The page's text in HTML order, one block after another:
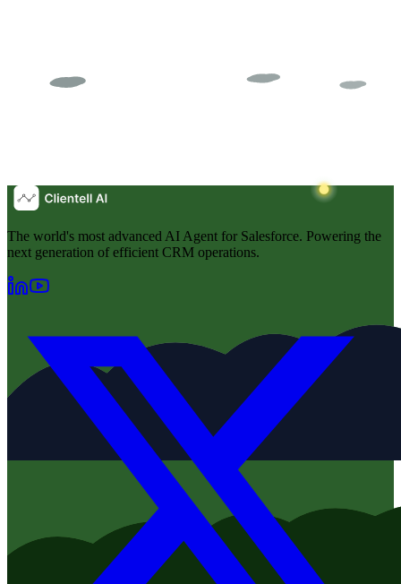
The world's most advanced AI Agent for Salesforce. Powering the
next generation of efficient CRM operations.